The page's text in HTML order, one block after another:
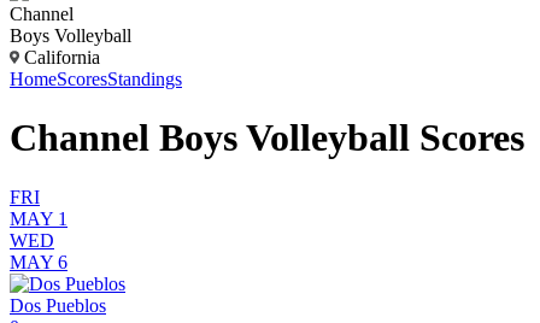
Channel
Boys Volleyball
California
HomeScoresStandings
Channel Boys Volleyball Scores
FRI
MAY 1
WED
MAY 6
Dos Pueblos